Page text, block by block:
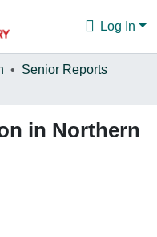
Log In
Senior Reports
in Northern